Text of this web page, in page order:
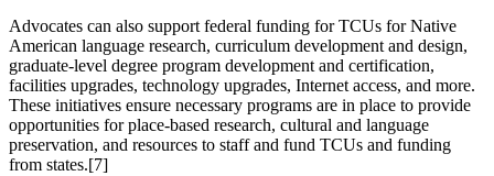
Advocates can also support federal funding for TCUs for Native
American language research, curriculum development and design,
graduate-level degree program development and certification,
facilities upgrades, technology upgrades, Internet access, and more.
These initiatives ensure necessary programs are in place to provide
opportunities for place-based research, cultural and language
preservation, and resources to staff and fund TCUs and funding
from states.[7]